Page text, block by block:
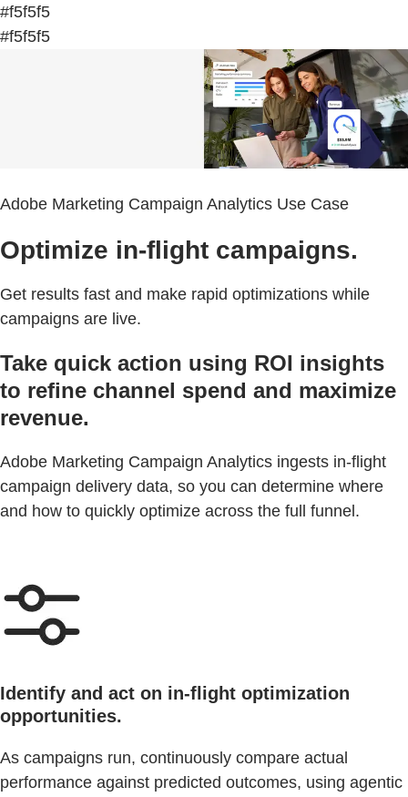
#f5f5f5
#f5f5f5
Adobe Marketing Campaign Analytics Use Case
Optimize in-flight campaigns.
Get results fast and make rapid optimizations while
campaigns are live.
Take quick action using ROI insights
to refine channel spend and maximize
revenue.
Adobe Marketing Campaign Analytics ingests in-flight
campaign delivery data, so you can determine where
and how to quickly optimize across the full funnel.
Identify and act on in-flight optimization
opportunities.
As campaigns run, continuously compare actual
performance against predicted outcomes, using agentic